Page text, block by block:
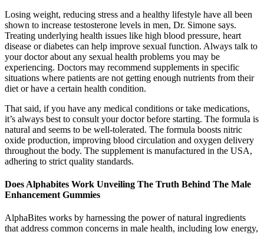
Losing weight, reducing stress and a healthy lifestyle have all been
shown to increase testosterone levels in men, Dr. Simone says.
Treating underlying health issues like high blood pressure, heart
disease or diabetes can help improve sexual function. Always talk to
your doctor about any sexual health problems you may be
experiencing. Doctors may recommend supplements in specific
situations where patients are not getting enough nutrients from their
diet or have a certain health condition.
That said, if you have any medical conditions or take medications,
it’s always best to consult your doctor before starting. The formula is
natural and seems to be well-tolerated. The formula boosts nitric
oxide production, improving blood circulation and oxygen delivery
throughout the body. The supplement is manufactured in the USA,
adhering to strict quality standards.
Does Alphabites Work Unveiling The Truth Behind The Male
Enhancement Gummies
AlphaBites works by harnessing the power of natural ingredients
that address common concerns in male health, including low energy,